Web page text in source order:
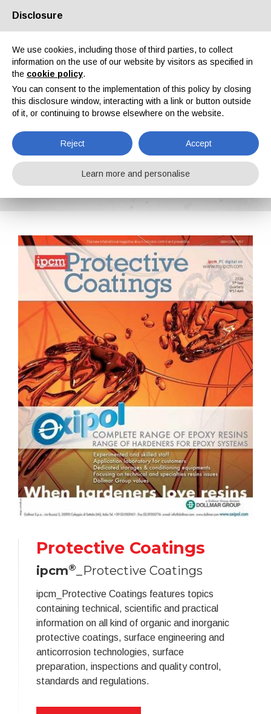
About us Partners Contacts Reserved area
Protective Coatings n. 17, Vol. V, April 2016
Home Magazines Protective Coatings Protective Coatings n. 17, Vol. V, April 2016
Protective Coatings
ipcm® _Protective Coatings
ipcm_Protective Coatings features topics
containing technical, scientific and practical
information on all kind of organic and inorganic
protective coatings, surface engineering and
anticorrosion technologies, surface
preparation, inspections and quality control,
standards and regulations.
Disclosure
We use cookies, including those of third parties, to collect
information on the use of our website by visitors as specified in
the cookie policy.
You can consent to the implementation of this policy by closing
this disclosure window, interacting with a link or button outside
of it, or continuing to browse elsewhere on the website.
Reject Accept
Learn more and personalise